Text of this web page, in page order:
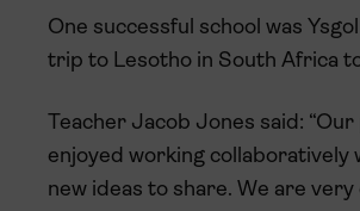
One successful school was
trip to Lesotho in South Africa
Teacher Jacob Jones said:
enjoyed working
new ideas to share. We are